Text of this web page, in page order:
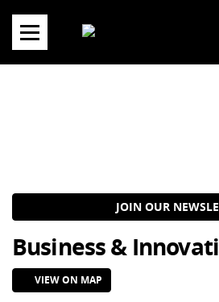
content
JOIN OUR
Business &
VIEW ON MAP